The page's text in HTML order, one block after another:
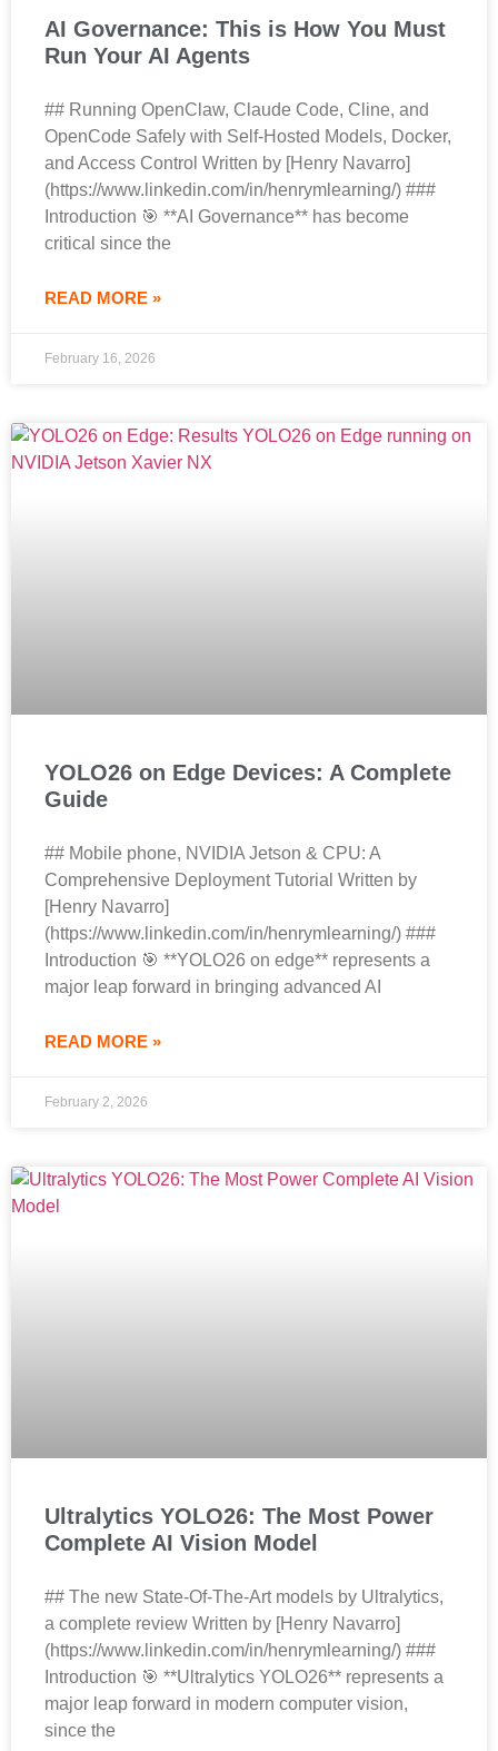
AI Governance: This is How You Must
Run Your AI Agents
## Running OpenClaw, Claude Code, Cline, and
OpenCode Safely with Self-Hosted Models, Docker,
and Access Control Written by [Henry Navarro]
(https://www.linkedin.com/in/henrymlearning/) ###
Introduction 🎯 **AI Governance** has become
critical since the
READ MORE »
February 16, 2026
YOLO26 on Edge Devices: A Complete
Guide
## Mobile phone, NVIDIA Jetson & CPU: A
Comprehensive Deployment Tutorial Written by
[Henry Navarro]
(https://www.linkedin.com/in/henrymlearning/) ###
Introduction 🎯 **YOLO26 on edge** represents a
major leap forward in bringing advanced AI
READ MORE »
February 2, 2026
Ultralytics YOLO26: The Most Power
Complete AI Vision Model
## The new State-Of-The-Art models by Ultralytics,
a complete review Written by [Henry Navarro]
(https://www.linkedin.com/in/henrymlearning/) ###
Introduction 🎯 **Ultralytics YOLO26** represents a
major leap forward in modern computer vision,
since the